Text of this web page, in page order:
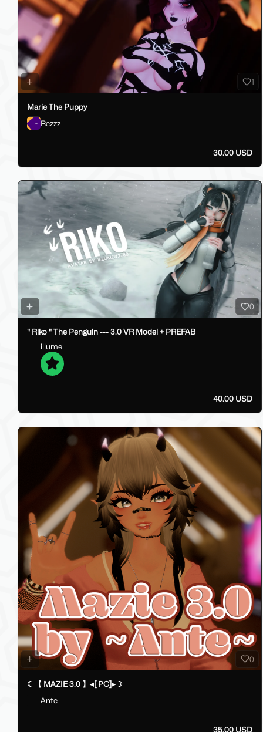
1
Marie The Puppy
Rezzz
30.00 USD
0
" Riko " The Penguin --- 3.0 VR Model + PREFAB
illume
40.00 USD
0
☾【 MAZIE 3.0 】◂[ PC]▸☽
Ante
35.00 USD